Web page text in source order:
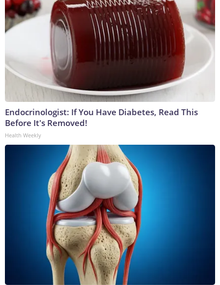
Endocrinologist: If You Have Diabetes, Read This
Before It's Removed!
Health Weekly